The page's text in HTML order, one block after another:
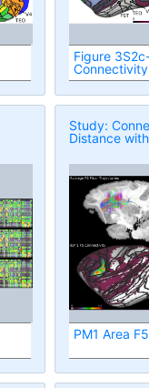
Figure
Connectivity
Study:
Distance
PM1 Area